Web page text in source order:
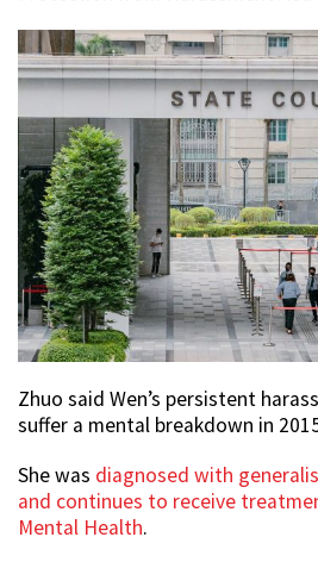
Zhuo said Wen’s persistent
suffer a mental breakdown in
She was diagnosed with
and continues to receive
Mental Health.